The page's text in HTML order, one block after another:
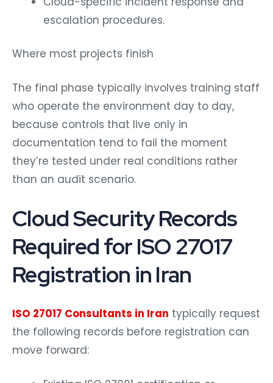
escalation procedures.
Where most projects finish
The final phase typically involves training staff
who operate the environment day to day,
because controls that live only in
documentation tend to fail the moment
they’re tested under real conditions rather
than an audit scenario.
Cloud Security Records
Required for ISO 27017
Registration in Iran
ISO 27017 Consultants in Iran typically request
the following records before registration can
move forward: